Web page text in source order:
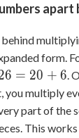
apart
behind
form.
= 20 + 6.
you multiply
part of the
This